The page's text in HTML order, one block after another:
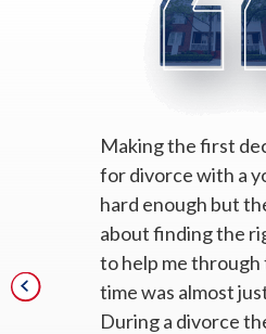
Making the first
for divorce with a
hard enough but
about finding the
to help me
time was almost
During a divorce